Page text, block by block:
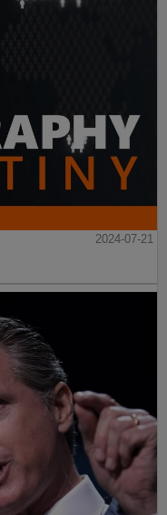
2024-07-21